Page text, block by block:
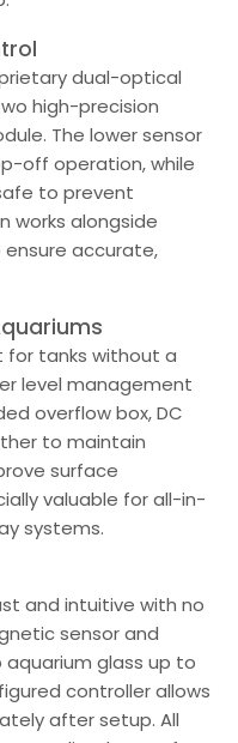
dual-optical
high-precision
The lower sensor
off operation, while
to prevent
works alongside
accurate,
for tanks without a
level management
overflow box, DC
to maintain
surface
valuable for all-in-
systems.
and intuitive with no
sensor and
glass up to
controller allows
after setup. All